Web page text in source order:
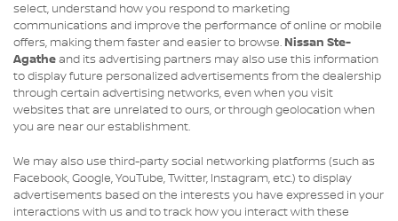
select, understand how you respond to marketing
communications and improve the performance of online or mobile
offers, making them faster and easier to browse. Nissan Ste-
Agathe and its advertising partners may also use this information
to display future personalized advertisements from the dealership
through certain advertising networks, even when you visit
websites that are unrelated to ours, or through geolocation when
you are near our establishment.
We may also use third-party social networking platforms (such as
Facebook, Google, YouTube, Twitter, Instagram, etc.) to display
advertisements based on the interests you have expressed in your
interactions with us and to track how you interact with these